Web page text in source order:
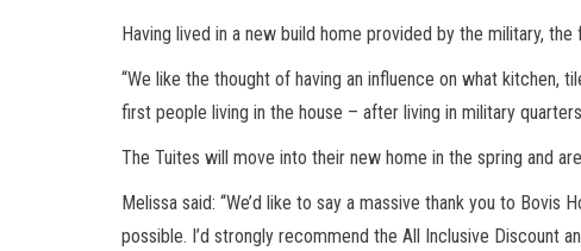
Having lived in a new build home provided by the military,
“We like the thought of having an influence on what kitchen,
first people living in the house – after living in military
The Tuites will move into their new home in the spring and
Melissa said: “We’d like to say a massive thank you to
possible. I’d strongly recommend the All Inclusive Discount